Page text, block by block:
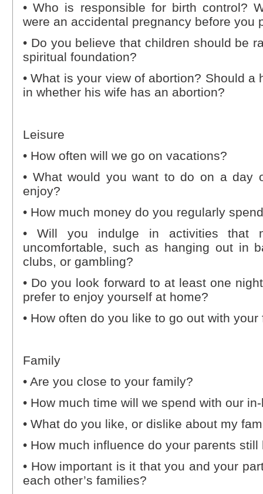
• Who is responsible for birth control?
were an accidental pregnancy before you
• Do you believe that children should be
spiritual foundation?
• What is your view of abortion? Should
in whether his wife has an abortion?
Leisure
• How often will we go on vacations?
• What would you want to do on a day
enjoy?
• How much money do you regularly
• Will you indulge in activities that
uncomfortable, such as hanging out in
clubs, or gambling?
• Do you look forward to at least one
prefer to enjoy yourself at home?
• How often do you like to go out with
Family
• Are you close to your family?
• How much time will we spend with our
• What do you like, or dislike about my
• How much influence do your parents
• How important is it that you and your
each other’s families?